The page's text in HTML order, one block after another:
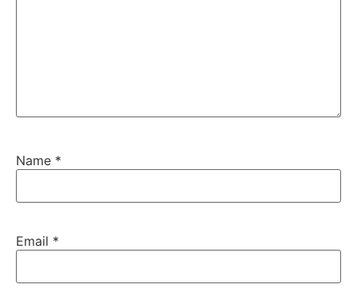
Name *
Email *